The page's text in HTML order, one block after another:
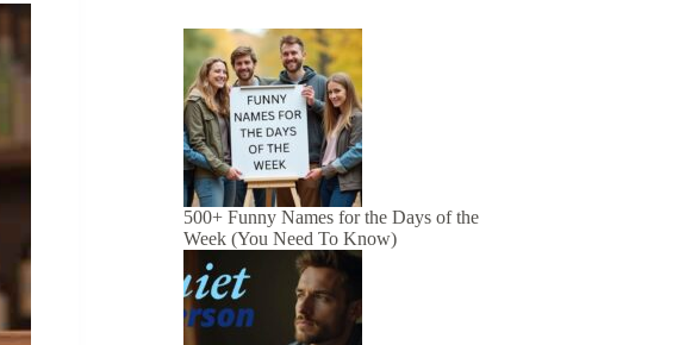
500+ Funny Names for the Days of the
Week (You Need To Know)